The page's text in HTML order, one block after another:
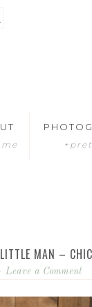
MAN –
Leave a Comment